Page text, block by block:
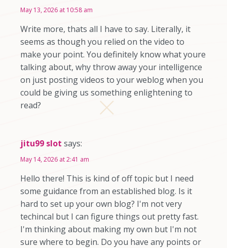
May 13, 2026 at 10:58 am
Write more, thats all I have to say. Literally, it
seems as though you relied on the video to
make your point. You definitely know what youre
talking about, why throw away your intelligence
on just posting videos to your weblog when you
could be giving us something enlightening to
read?
jitu99 slot says:
May 14, 2026 at 2:41 am
Hello there! This is kind of off topic but I need
some guidance from an established blog. Is it
hard to set up your own blog? I'm not very
techincal but I can figure things out pretty fast.
I'm thinking about making my own but I'm not
sure where to begin. Do you have any points or